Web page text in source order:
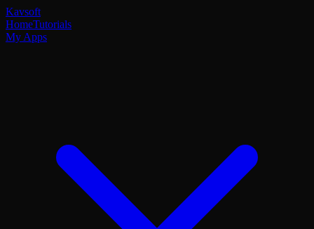
Kavsoft
HomeTutorials
My Apps